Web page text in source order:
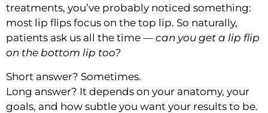
treatments, you’ve probably noticed something:
most lip flips focus on the top lip. So naturally,
patients ask us all the time — can you get a lip flip
on the bottom lip too?
Short answer? Sometimes.
Long answer? It depends on your anatomy, your
goals, and how subtle you want your results to be.